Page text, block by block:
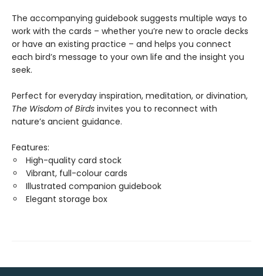
The accompanying guidebook suggests multiple ways to
work with the cards – whether you’re new to oracle decks
or have an existing practice – and helps you connect
each bird’s message to your own life and the insight you
seek.
Perfect for everyday inspiration, meditation, or divination,
The Wisdom of Birds invites you to reconnect with
nature’s ancient guidance.
Features:
High-quality card stock
Vibrant, full-colour cards
Illustrated companion guidebook
Elegant storage box